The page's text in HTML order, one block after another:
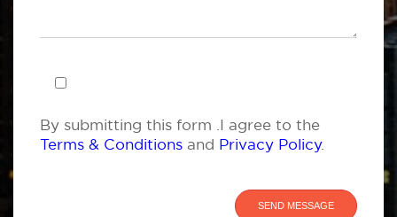
By submitting this form .I agree to the
Terms & Conditions and Privacy Policy.